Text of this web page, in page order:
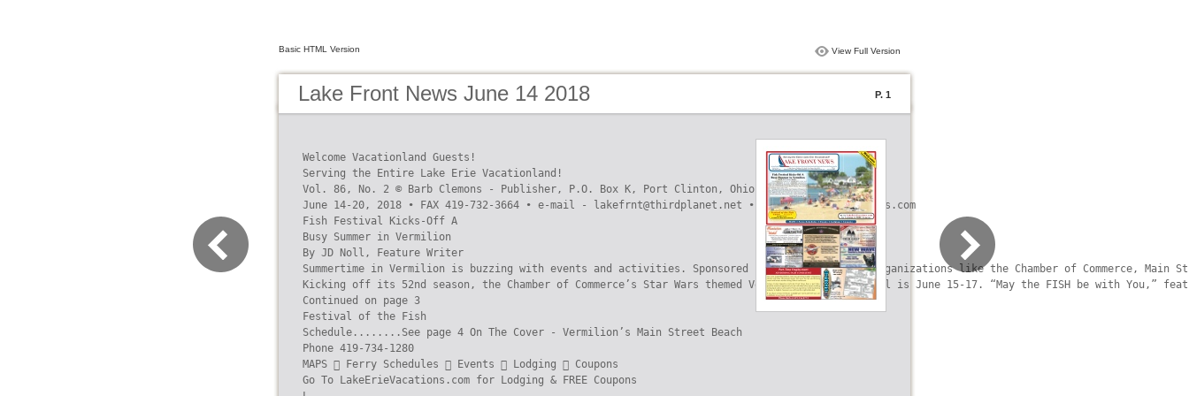
Basic HTML Version View Full Version
Lake Front News June 14 2018 P. 1
Welcome Vacationland Guests!
Serving the Entire Lake Erie Vacationland!
Vol. 86, No. 2 © Barb Clemons - Publisher, P.O. Box K, Port Clinton, Ohio 43452
June 14-20, 2018 • FAX 419-732-3664 • e-mail - lakefrnt@thirdplanet.net • www.LakeErieVacations.com
Fish Festival Kicks-Off A
Busy Summer in Vermilion
By JD Noll, Feature Writer
Summertime in Vermilion is buzzing with events and activities. Sponsored by local community organizations like the Chamber of Commerce,
Kicking off its 52nd season, the Chamber of Commerce’s Star Wars themed Vermilion Fish Festival is June 15-17. “May the FISH be with
Continued on page 3
Festival of the Fish
Schedule........See page 4 On The Cover - Vermilion’s Main Street Beach
Phone 419-734-1280
MAPS  Ferry Schedules  Events  Lodging  Coupons
Go To LakeErieVacations.com for Lodging & FREE Coupons